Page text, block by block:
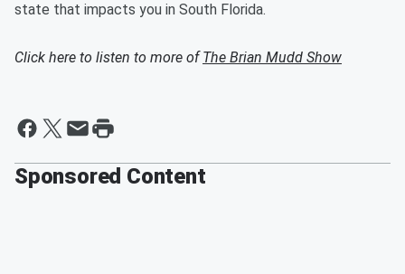
state that impacts you in South Florida.
Click here to listen to more ofThe Brian Mudd Show
Sponsored Content